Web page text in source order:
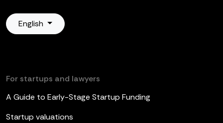
English
For startups and lawyers
A Guide to Early-Stage Startup Funding
Startup valuations